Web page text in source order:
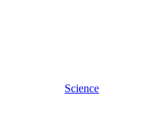
Science